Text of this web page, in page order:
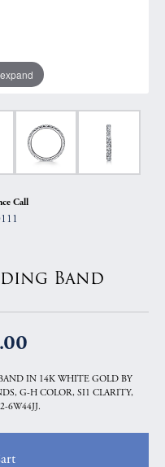
Call
Band
IN 14K WHITE GOLD BY
G-H COLOR, SI1 CLARITY,
6W44JJ.